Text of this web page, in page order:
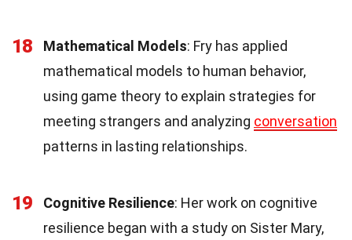
18 Mathematical Models: Fry has applied
mathematical models to human behavior,
using game theory to explain strategies for
meeting strangers and analyzing conversation
patterns in lasting relationships.
19 Cognitive Resilience: Her work on cognitive
resilience began with a study on Sister Mary,